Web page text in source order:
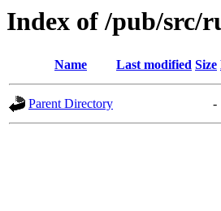
Index of /pub/src/
Name Last modified Size
Parent Directory -